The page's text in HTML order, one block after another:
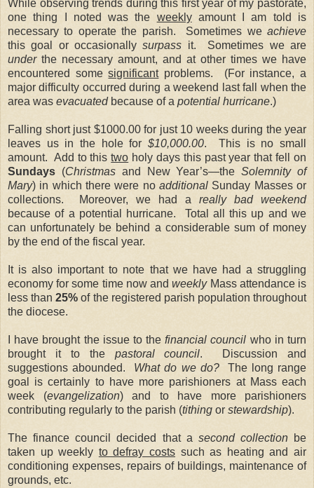
While observing trends during this first year of my pastorate,
one thing I noted was the weeklyamount I am told is
necessary to operate the parish. Sometimes we achieve
this goal or occasionallysurpass it. Sometimes we are
underthe necessary amount, and at other times we have
encountered somesignificantproblems. (For instance, a
major difficulty occurred during a weekend last fall when the
area was evacuatedbecause of a potential hurricane.)
Falling short just $1000.00 for just 10 weeks during the year
leaves us in the hole for $10,000.00. This is no small
amount. Add to thistwo holy days this past year that fell on
Sundays (Christmasand New Year’s—theSolemnity of
Mary) in which there were no additional Sunday Masses or
collections. Moreover, we had a really bad weekend
because of a potential hurricane. Total all this up and we
can unfortunately be behind a considerable sum of money
by the end of the fiscal year.
It is also important to note that we have had a struggling
economy for some time now andweeklyMass attendance is
less than25% of the registered parish population throughout
the diocese.
I have brought the issue to thefinancial council who in turn
brought it to the pastoral council. Discussion and
suggestions abounded. What do we do?The long range
goal is certainly to have more parishioners at Mass each
week (evangelization) and to have more parishioners
contributing regularly to the parish (tithing or stewardship).
The finance council decided that a second collectionbe
taken up weekly to defray costs such as heating and air
conditioning expenses, repairs of buildings, maintenance of
grounds, etc.